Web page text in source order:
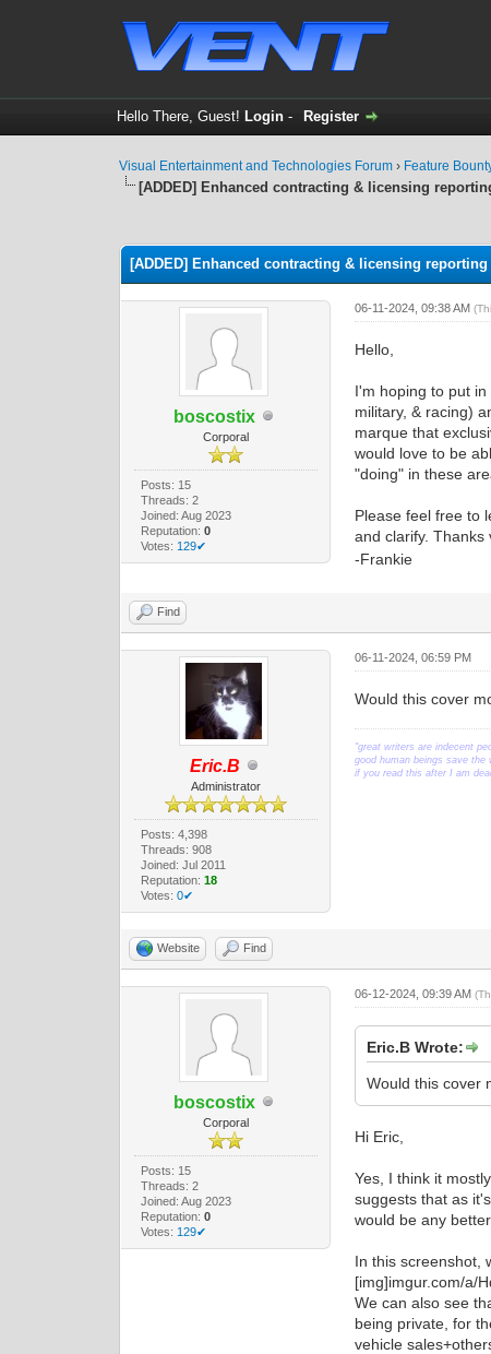
Hello There, Guest! Login- Register
Visual Entertainment and Technologies Forum › Feature
[ADDED] Enhanced contracting & licensing
[ADDED] Enhanced contracting & licensing reporting
boscostix
Corporal
Posts: 15
Threads: 2
Joined: Aug 2023
Reputation: 0
Votes: 129✔
06-11-2024, 09:38 AM
Hello,
I'm hoping to put
military, & racing)
marque that
would love to be
"doing" in these
Please feel free to
and clarify.
-Frankie
Find
Eric.B
Administrator
Posts: 4,398
Threads: 908
Joined: Jul 2011
Reputation: 18
Votes: 0✔
06-11-2024, 06:59 PM
Would this cover
"great writers are indecent
good human beings save
if you read this after I am
Website Find
boscostix
Corporal
Posts: 15
Threads: 2
Joined: Aug 2023
Reputation: 0
Votes: 129✔
06-12-2024, 09:39 AM
Eric.B Wrote:
Would this cover
Hi Eric,
Yes, I think it
suggests that as
would be any
In this screenshot,
[img]imgur.com/a/
We can also see
being private, for
vehicle